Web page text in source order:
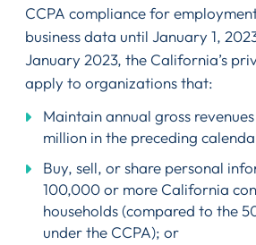
CCPA compliance for
business data until January 1,
January 2023, the California’s
apply to organizations that:
Maintain annual gross
million in the preceding
Buy, sell, or share personal
100,000 or more California
households (compared to the
under the CCPA); or